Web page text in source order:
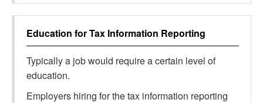
Education forTax Information Reporting
Typically a job would require a certain level of
education.
Employers hiring for the tax information reporting